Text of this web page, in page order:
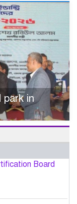
park in
Board